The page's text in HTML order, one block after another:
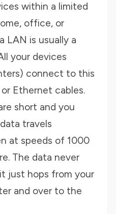
within a limited
office, or
LAN is usually a
your devices
connect to this
Ethernet cables.
short and you
travels
at speeds of 1000
The data never
just hops from your
and over to the